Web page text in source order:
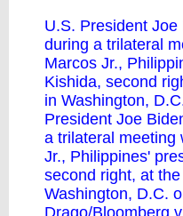
U.S. President
during a trilateral
Marcos Jr.,
Kishida, second
in Washington,
President Joe
a trilateral meeting
Jr., Philippines'
second right, at
Washington, D.C.
Drago/Bloomberg